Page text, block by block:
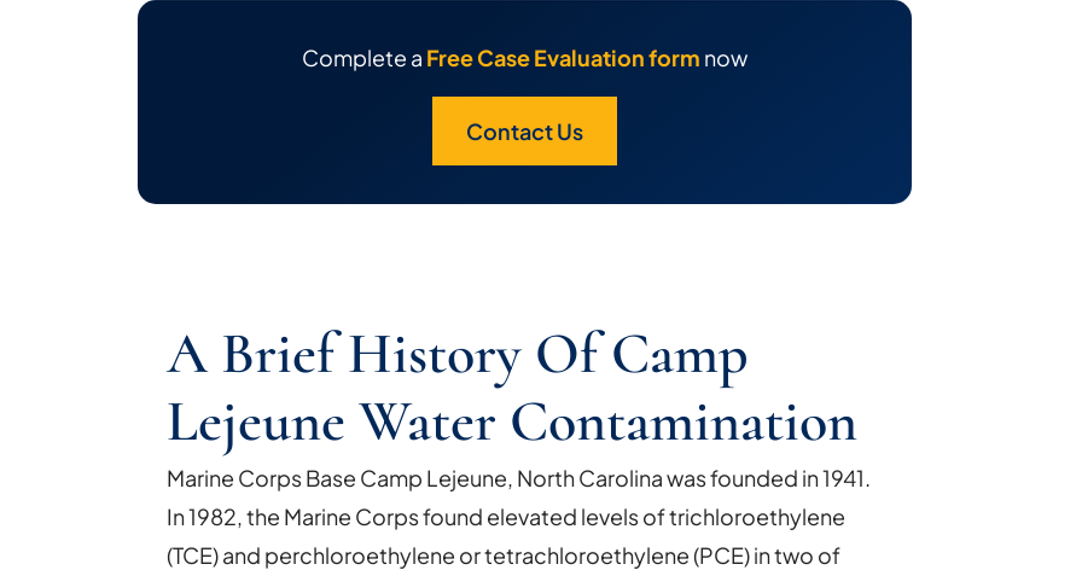
Complete a Free Case Evaluation form now
Contact Us
A Brief History Of Camp
Lejeune Water Contamination
Marine Corps Base Camp Lejeune, North Carolina was founded in 1941.
In 1982, the Marine Corps found elevated levels of trichloroethylene
(TCE) and perchloroethylene or tetrachloroethylene (PCE) in two of